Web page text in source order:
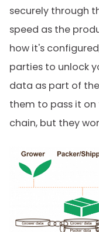
securely through
speed as the
how it's
parties to unlock
data as part of
them to pass it on
chain, but they